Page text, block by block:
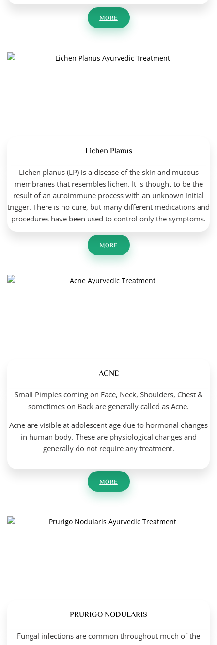
MORE
Lichen Planus
Lichen planus (LP) is a disease of the skin and mucous
membranes that resembles lichen. It is thought to be the
result of an autoimmune process with an unknown initial
trigger. There is no cure, but many different medications and
procedures have been used to control only the symptoms.
MORE
ACNE
Small Pimples coming on Face, Neck, Shoulders, Chest &
sometimes on Back are generally called as Acne.
Acne are visible at adolescent age due to hormonal changes
in human body. These are physiological changes and
generally do not require any treatment.
MORE
PRURIGO NODULARIS
Fungal infections are common throughout much of the